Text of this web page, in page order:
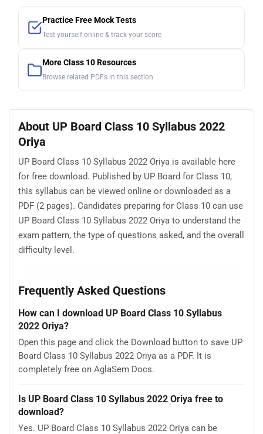
Practice Free Mock Tests
Test yourself online & track your score
More Class 10 Resources
Browse related PDFs in this section
About UP Board Class 10 Syllabus 2022
Oriya
UP Board Class 10 Syllabus 2022 Oriya is available here
for free download. Published by UP Board for Class 10,
this syllabus can be viewed online or downloaded as a
PDF (2 pages). Candidates preparing for Class 10 can use
UP Board Class 10 Syllabus 2022 Oriya to understand the
exam pattern, the type of questions asked, and the overall
difficulty level.
Frequently Asked Questions
How can I download UP Board Class 10 Syllabus
2022 Oriya?
Open this page and click the Download button to save UP
Board Class 10 Syllabus 2022 Oriya as a PDF. It is
completely free on AglaSem Docs.
Is UP Board Class 10 Syllabus 2022 Oriya free to
download?
Yes. UP Board Class 10 Syllabus 2022 Oriya can be